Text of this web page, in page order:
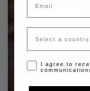
Country
Opt-in disclaimer
I agree to